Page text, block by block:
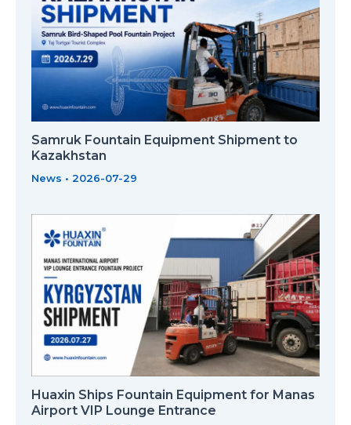
Samruk Fountain Equipment Shipment to
Kazakhstan
News • 2026-07-29
Huaxin Ships Fountain Equipment for Manas
Airport VIP Lounge Entrance